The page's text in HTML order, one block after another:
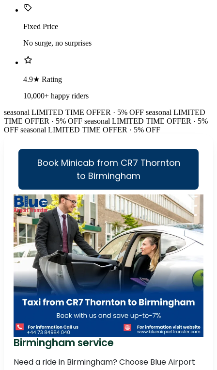
Fixed Price
No surge, no surprises
4.9★ Rating
10,000+ happy riders
seasonal LIMITED TIME OFFER · 5% OFF seasonal LIMITED
TIME OFFER · 5% OFF seasonal LIMITED TIME OFFER · 5%
OFF seasonal LIMITED TIME OFFER · 5% OFF
Book Minicab from CR7 Thornton
to Birmingham
Birmingham service
Need a ride in Birmingham? Choose Blue Airport